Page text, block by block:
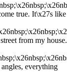
true. It\x27s like
from my house.
everything